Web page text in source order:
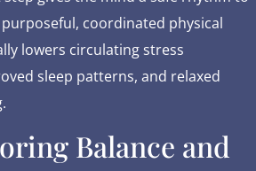
coordinated physical
lowers circulating stress
sleep patterns, and relaxed
Balance and